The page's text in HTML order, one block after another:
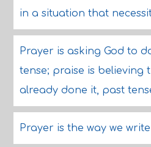
in a situation that
Prayer is asking God to
tense; praise is believing
already done it, past
Prayer is the way we